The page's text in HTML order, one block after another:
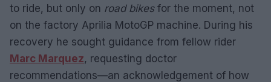
to ride, but only on road bikesfor the moment, not
on the factory Aprilia MotoGP machine. During his
recovery he sought guidance from fellow rider
Marc Marquez, requesting doctor
recommendations—an acknowledgement of how